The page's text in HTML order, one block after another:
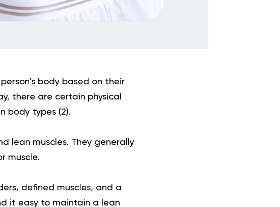
body based on their
there are certain physical
body types (2).
lean muscles. They generally
muscle.
defined muscles, and a
it easy to maintain a lean